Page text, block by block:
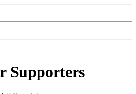
Supporters